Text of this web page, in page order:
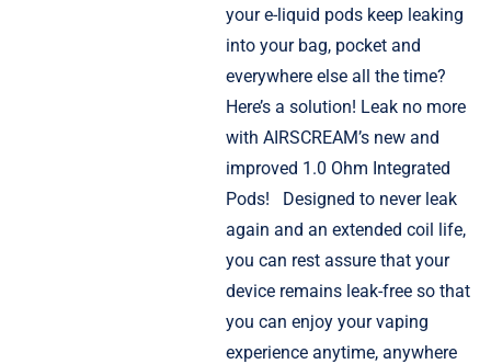
your e-liquid pods keep leaking
into your bag, pocket and
everywhere else all the time?
Here’s a solution! Leak no more
with AIRSCREAM’s new and
improved 1.0 Ohm Integrated
Pods!
Designed to never leak
again and an extended coil life,
you can rest assure that your
device remains leak-free so that
you can enjoy your vaping
experience anytime, anywhere